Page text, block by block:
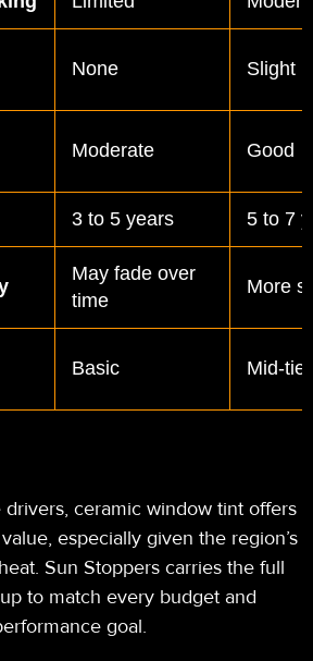
None Slight
Moderate Good
3 to 5 years 5 to 7
May fade over
time
More
Basic Mid-tier
drivers, ceramic window tint offers
especially given the region’s
Sun Stoppers carries the full
to match every budget and
goal.